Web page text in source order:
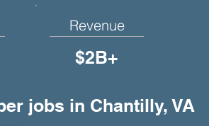
Revenue
$2B+
jobs in Chantilly, VA